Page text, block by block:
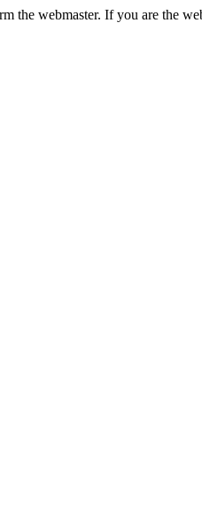
the webmaster. If you are the